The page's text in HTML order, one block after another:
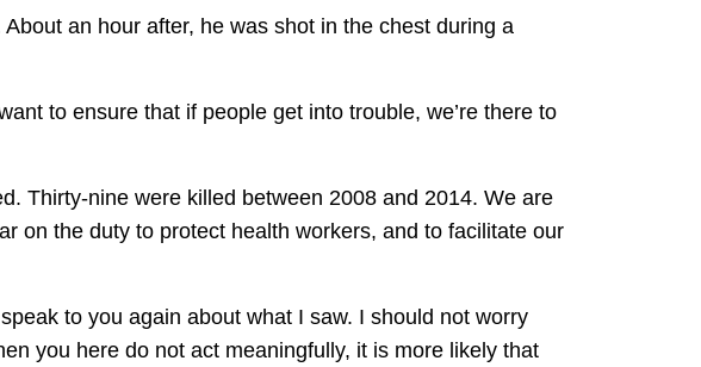
an hour after, he was shot in the chest during a
to ensure that if people get into trouble, we’re there to
Thirty-nine were killed between 2008 and 2014. We are
on the duty to protect health workers, and to facilitate our
to you again about what I saw. I should not worry
you here do not act meaningfully, it is more likely that